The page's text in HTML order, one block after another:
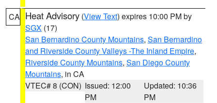
CA Heat Advisory (View Text) expires 10:00 PM by
SGX (17)
San Bernardino County Mountains, San Bernardino
and Riverside County Valleys -The Inland Empire,
Riverside County Mountains, San Diego County
Mountains, in CA
VTEC# 8 (CON) Issued: 12:00
PM
Updated: 10:36
PM